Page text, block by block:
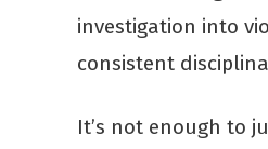
investigation into
consistent
It’s not enough to